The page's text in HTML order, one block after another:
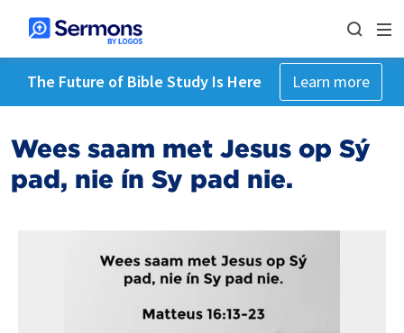
The Future of Bible Study Is Here Learn more
Wees saam met Jesus op Sý
pad, nie ín Sy pad nie.